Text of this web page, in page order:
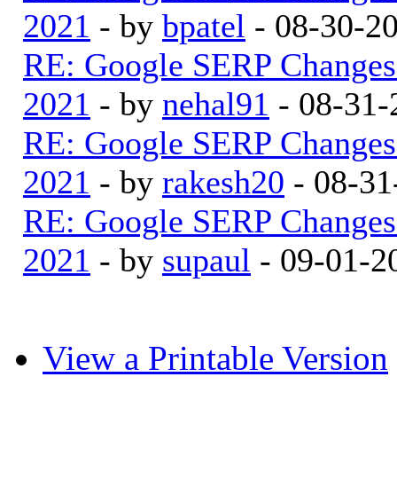
2021 - by bpatel - 08-30-
RE: Google SERP
2021 - by nehal91 - 08-
RE: Google SERP
2021 - by rakesh20 - 08-
RE: Google SERP
2021 - by supaul - 09-01-
View a Printable Version